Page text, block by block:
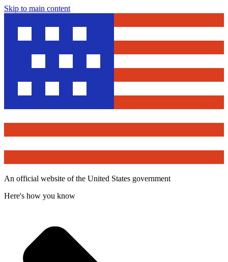
Skip to main content
An official website of the United States government
Here's how you know